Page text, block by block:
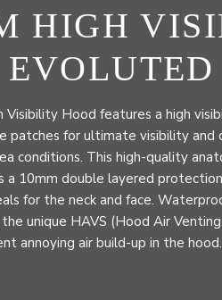
HIGH
Visibility Hood features a high
patches for ultimate visibility and
conditions. This high-quality
a 10mm double layered
for the neck and face.
the unique HAVS (Hood Air
annoying air build-up in the hood.